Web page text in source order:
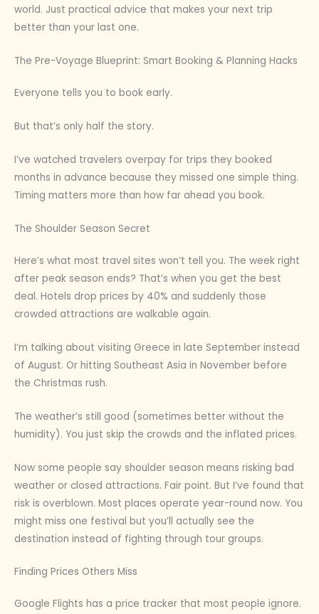
world. Just practical advice that makes your next trip
better than your last one.
The Pre-Voyage Blueprint: Smart Booking & Planning Hacks
Everyone tells you to book early.
But that’s only half the story.
I’ve watched travelers overpay for trips they booked
months in advance because they missed one simple thing.
Timing matters more than how far ahead you book.
The Shoulder Season Secret
Here’s what most travel sites won’t tell you. The week right
after peak season ends? That’s when you get the best
deal. Hotels drop prices by 40% and suddenly those
crowded attractions are walkable again.
I’m talking about visiting Greece in late September instead
of August. Or hitting Southeast Asia in November before
the Christmas rush.
The weather’s still good (sometimes better without the
humidity). You just skip the crowds and the inflated prices.
Now some people say shoulder season means risking bad
weather or closed attractions. Fair point. But I’ve found that
risk is overblown. Most places operate year-round now. You
might miss one festival but you’ll actually see the
destination instead of fighting through tour groups.
Finding Prices Others Miss
Google Flights has a price tracker that most people ignore.